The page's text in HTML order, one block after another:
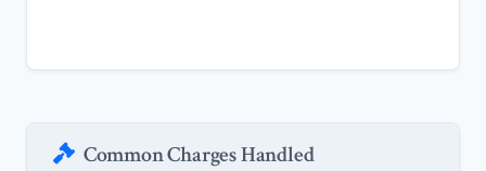
Common Charges Handled